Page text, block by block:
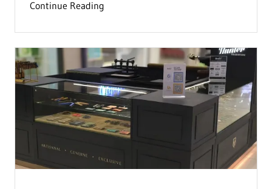
Continue Reading